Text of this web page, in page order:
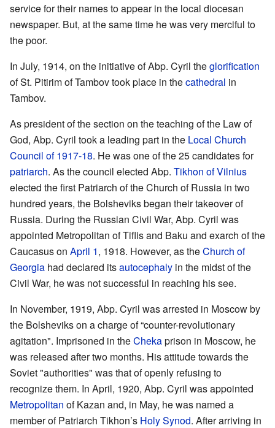
service for their names to appear in the local diocesan
newspaper. But, at the same time he was very merciful to
the poor.
In July, 1914, on the initiative of Abp. Cyril theglorification
of St. Pitirim of Tambov took place in thecathedral in
Tambov.
As president of the section on the teaching of the Law of
God, Abp. Cyril took a leading part in the Local Church
Council of 1917-18. He was one of the 25 candidates for
patriarch. As the council elected Abp. Tikhon of Vilnius
elected the first Patriarch of the Church of Russia in two
hundred years, the Bolsheviks began their takeover of
Russia. During the Russian Civil War, Abp. Cyril was
appointed Metropolitan of Tiflis and Baku and exarch of the
Caucasus on April 1, 1918. However, as theChurch of
Georgia had declared itsautocephaly in the midst of the
Civil War, he was not successful in reaching his see.
In November, 1919, Abp. Cyril was arrested in Moscow by
the Bolsheviks on a charge of “counter-revolutionary
agitation". Imprisoned in theChekaprison in Moscow, he
was released after two months. His attitude towards the
Soviet "authorities" was that of openly refusing to
recognize them. In April, 1920, Abp. Cyril was appointed
Metropolitan of Kazan and, in May, he was named a
member of Patriarch Tikhon’s Holy Synod. After arriving in